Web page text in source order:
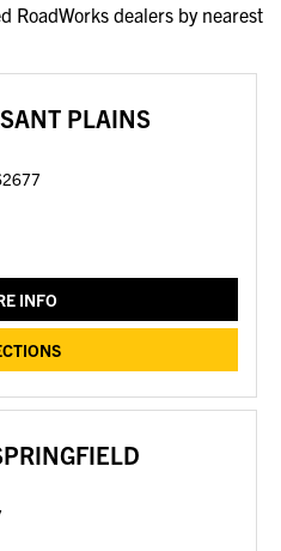
RoadWorks dealers by nearest
PLAINS
INFO